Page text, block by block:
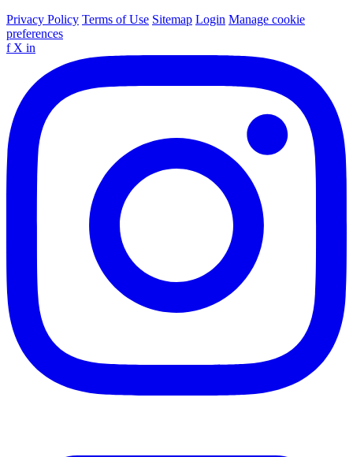
Privacy Policy Terms of Use Sitemap Login Manage cookie
preferences
f X in